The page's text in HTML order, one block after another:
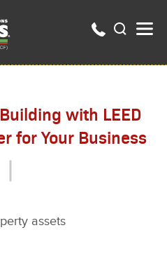
with LEED
for Your Business